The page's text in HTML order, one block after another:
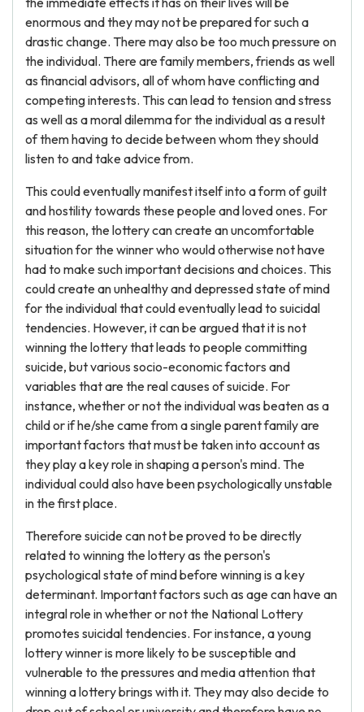
enormous and they may not be prepared for such a
drastic change. There may also be too much pressure on
the individual. There are family members, friends as well
as financial advisors, all of whom have conflicting and
competing interests. This can lead to tension and stress
as well as a moral dilemma for the individual as a result
of them having to decide between whom they should
listen to and take advice from.
This could eventually manifest itself into a form of guilt
and hostility towards these people and loved ones. For
this reason, the lottery can create an uncomfortable
situation for the winner who would otherwise not have
had to make such important decisions and choices. This
could create an unhealthy and depressed state of mind
for the individual that could eventually lead to suicidal
tendencies. However, it can be argued that it is not
winning the lottery that leads to people committing
suicide, but various socio-economic factors and
variables that are the real causes of suicide. For
instance, whether or not the individual was beaten as a
child or if he/she came from a single parent family are
important factors that must be taken into account as
they play a key role in shaping a person's mind. The
individual could also have been psychologically unstable
in the first place.
Therefore suicide can not be proved to be directly
related to winning the lottery as the person's
psychological state of mind before winning is a key
determinant. Important factors such as age can have an
integral role in whether or not the National Lottery
promotes suicidal tendencies. For instance, a young
lottery winner is more likely to be susceptible and
vulnerable to the pressures and media attention that
winning a lottery brings with it. They may also decide to